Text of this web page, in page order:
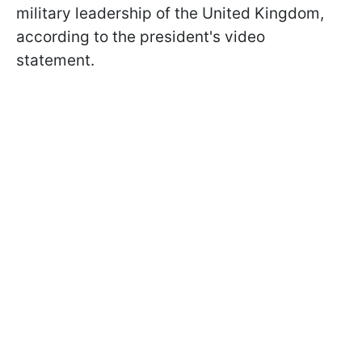
military leadership of the United Kingdom,
according to the president's video
statement.